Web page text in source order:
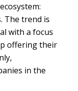
The trend is
with a focus
offering their
in the